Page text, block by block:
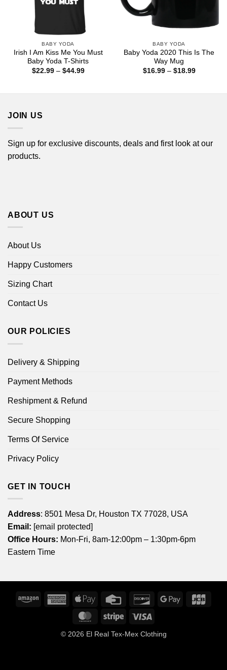
BABY YODA
Irish I Am Kiss Me You Must
Baby Yoda T-Shirts
$22.99 – $44.99Price
BABY YODA
Baby Yoda 2020 This Is The
Way Mug
$16.99 – $18.99Price
JOIN US
Sign up for exclusive discounts, deals and first look at our
products.
ABOUT US
About Us
Happy Customers
Sizing Chart
Contact Us
OUR POLICIES
Delivery & Shipping
Payment Methods
Reshipment & Refund
Secure Shopping
Terms Of Service
Privacy Policy
GET IN TOUCH
Address: 8501 Mesa Dr, Houston TX 77028, USA
Email: [email protected]
Office Hours: Mon-Fri, 8am-12:00pm – 1:30pm-6pm
Eastern Time
Amazon
American
Express
Apple
Credit
DiscoverGoogle
MasterCardStripe
© 2026 El Real Tex-Mex Clothing